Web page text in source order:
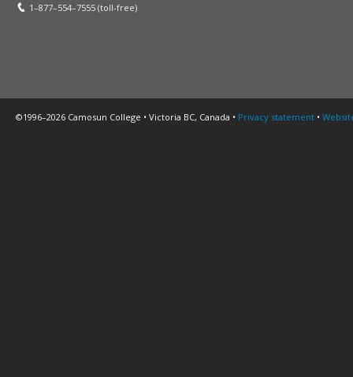
1–877–554–7555 (toll-free)
©1996–2026 Camosun College • Victoria BC, Canada • Privacy statement •